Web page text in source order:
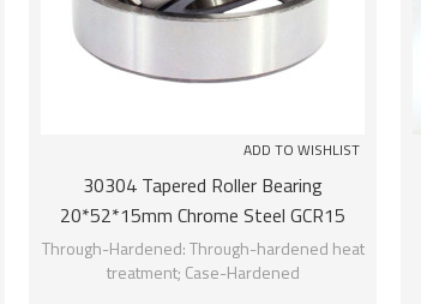
ADD TO WISHLIST
30304 Tapered Roller Bearing
20*52*15mm Chrome Steel GCR15
SUNBEARING
Through-Hardened: Through-hardened heat
treatment; Case-Hardened